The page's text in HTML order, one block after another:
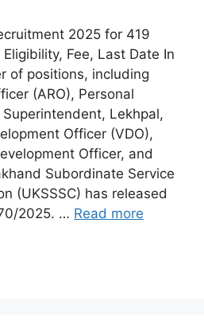
2025 for 419
Fee, Last Date In
of positions, including
(ARO), Personal
Lekhpal,
Officer (VDO),
Officer, and
Subordinate Service
(UKSSSC) has released
2025. … Read more